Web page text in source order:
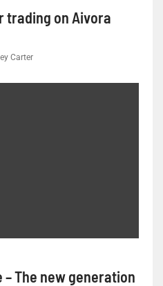
trading on Aivora
Carter
The new generation